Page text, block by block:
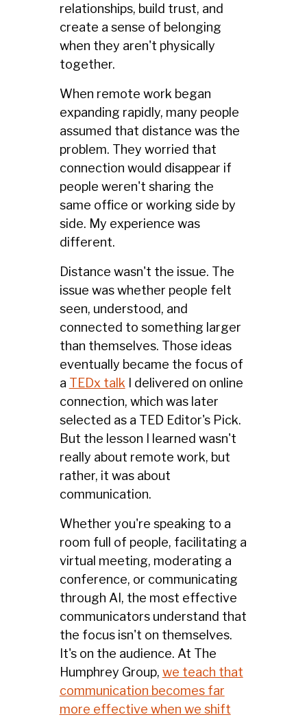
relationships, build trust, and
create a sense of belonging
when they aren't physically
together.
When remote work began
expanding rapidly, many people
assumed that distance was the
problem. They worried that
connection would disappear if
people weren't sharing the
same office or working side by
side. My experience was
different.
Distance wasn't the issue. The
issue was whether people felt
seen, understood, and
connected to something larger
than themselves. Those ideas
eventually became the focus of
a TEDx talk I delivered on online
connection, which was later
selected as a TED Editor's Pick.
But the lesson I learned wasn't
really about remote work, but
rather, it was about
communication.
Whether you're speaking to a
room full of people, facilitating a
virtual meeting, moderating a
conference, or communicating
through AI, the most effective
communicators understand that
the focus isn't on themselves.
It's on the audience. At The
Humphrey Group, we teach that
communication becomes far
more effective when we shift